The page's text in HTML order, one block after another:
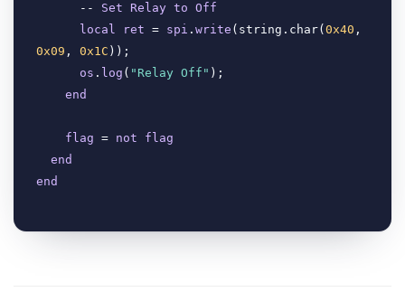
      --
Set Relay to Off
local
ret = spi . write ( string.char( 0x40
0x09 , 0x1C ));
os . log ( "Relay Off" );
end
flag = not
flag
end
end